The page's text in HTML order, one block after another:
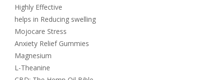
Highly Effective
helps in Reducing swelling
Mojocare Stress
Anxiety Relief Gummies
Magnesium
L-Theanine